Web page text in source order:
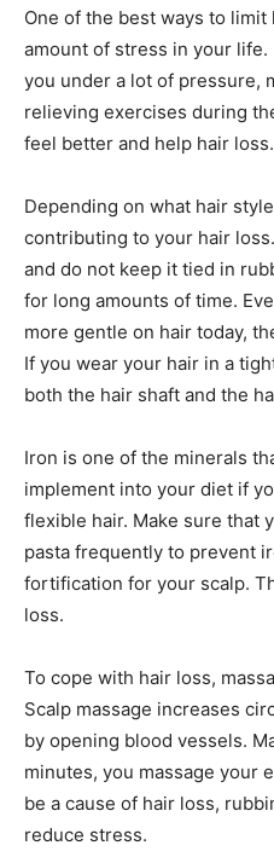
One of the best ways to
amount of stress in your life.
you under a lot of pressure,
relieving exercises during
feel better and help hair loss.
Depending on what hair
contributing to your hair
and do not keep it tied in
for long amounts of time.
more gentle on hair today,
If you wear your hair in a
both the hair shaft and the
Iron is one of the minerals
implement into your diet if
flexible hair. Make sure that
pasta frequently to prevent
fortification for your scalp.
loss.
To cope with hair loss,
Scalp massage increases
by opening blood vessels.
minutes, you massage your
be a cause of hair loss,
reduce stress.